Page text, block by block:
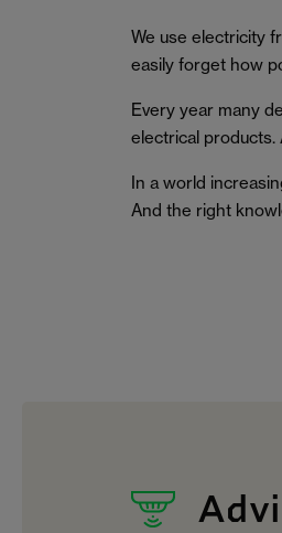
We use electricity
easily forget how
Every year many
electrical products.
In a world
And the right